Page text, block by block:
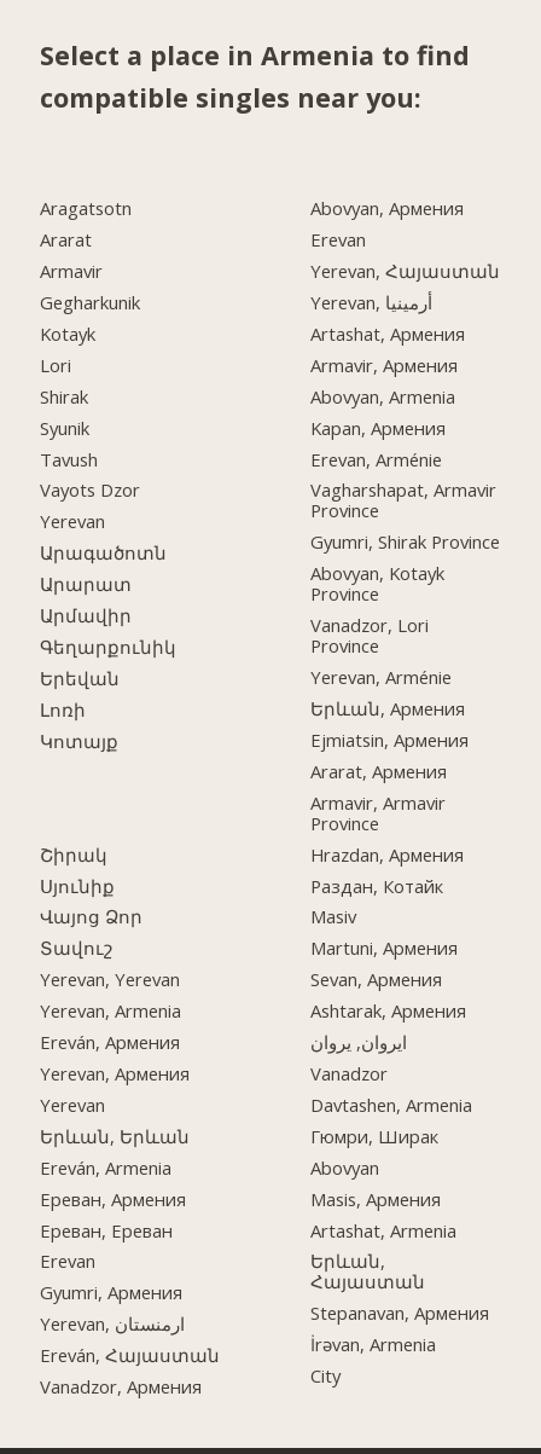
Select a place in Armenia to find
compatible singles near you:
Aragatsotn
Ararat
Armavir
Gegharkunik
Kotayk
Lori
Shirak
Syunik
Tavush
Vayots Dzor
Yerevan
Արագածոտն
Արարատ
Արմավիր
Գեղարքունիկ
Երեվան
Լոռի
Կոտայք
Շիրակ
Սյունիք
Վայոց Ձոր
Տավուշ
Yerevan, Yerevan
Yerevan, Armenia
Ereván, Армения
Yerevan, Армения
Yerevan
Երևան, Երևան
Ereván, Armenia
Ереван, Армения
Ереван, Ереван
Erevan
Gyumri, Армения
Yerevan, ارمنستان
Ereván, Հայաստան
Vanadzor, Армения
Abovyan, Армения
Erevan
Yerevan, Հայաստան
Yerevan, أرمينيا
Artashat, Армения
Armavir, Армения
Abovyan, Armenia
Kapan, Армения
Erevan, Arménie
Vagharshapat, Armavir
Province
Gyumri, Shirak Province
Abovyan, Kotayk
Province
Vanadzor, Lori
Province
Yerevan, Arménie
Երևան, Армения
Ejmiatsin, Армения
Ararat, Армения
Armavir, Armavir
Province
Hrazdan, Армения
Раздан, Котайк
Masiv
Martuni, Армения
Sevan, Армения
Ashtarak, Армения
ایروان, یروان
Vanadzor
Davtashen, Armenia
Гюмри, Ширак
Abovyan
Masis, Армения
Artashat, Armenia
Երևան,
Հայաստան
Stepanavan, Армения
İrəvan, Armenia
City